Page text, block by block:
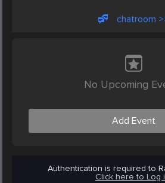
chatroom
No Upcoming
Add Event
Authentication is required to
Click here to Log